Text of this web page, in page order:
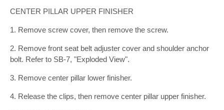
CENTER PILLAR UPPER FINISHER
1. Remove screw cover, then remove the screw.
2. Remove front seat belt adjuster cover and shoulder anchor
bolt. Refer to SB-7, "Exploded View".
3. Remove center pillar lower finisher.
4. Release the clips, then remove center pillar upper finisher.